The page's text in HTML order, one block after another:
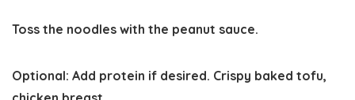
Toss the noodles with the peanut sauce.
Optional: Add protein if desired. Crispy baked tofu,